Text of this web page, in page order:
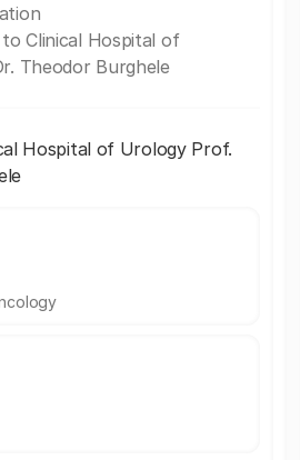
Clinical Hospital of
Theodor Burghele
Hospital of Urology Prof.